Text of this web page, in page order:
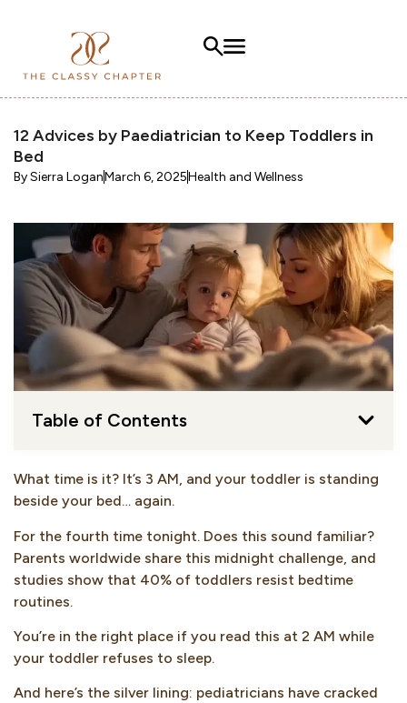
12 Advices by Paediatrician to Keep Toddlers in
Bed
BySierra LoganMarch 6, 2025Health and Wellness
Table of Contents
What time is it? It’s 3 AM, and your toddler is standing
beside your bed… again.
For the fourth time tonight. Does this sound familiar?
Parents worldwide share this midnight challenge, and
studies show that 40% of toddlers resist bedtime
routines.
You’re in the right place if you read this at 2 AM while
your toddler refuses to sleep.
And here’s the silver lining: pediatricians have cracked